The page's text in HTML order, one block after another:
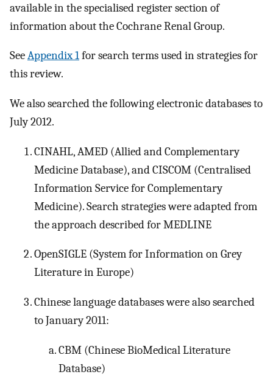
available in the specialised register section of
information about the Cochrane Renal Group.
SeeAppendix 1for search terms used in strategies for
this review.
We also searched the following electronic databases to
July 2012.
CINAHL, AMED (Allied and Complementary
Medicine Database), and CISCOM (Centralised
Information Service for Complementary
Medicine). Search strategies were adapted from
the approach described for MEDLINE
OpenSIGLE (System for Information on Grey
Literature in Europe)
Chinese language databases were also searched
to January 2011:
CBM (Chinese BioMedical Literature
Database)